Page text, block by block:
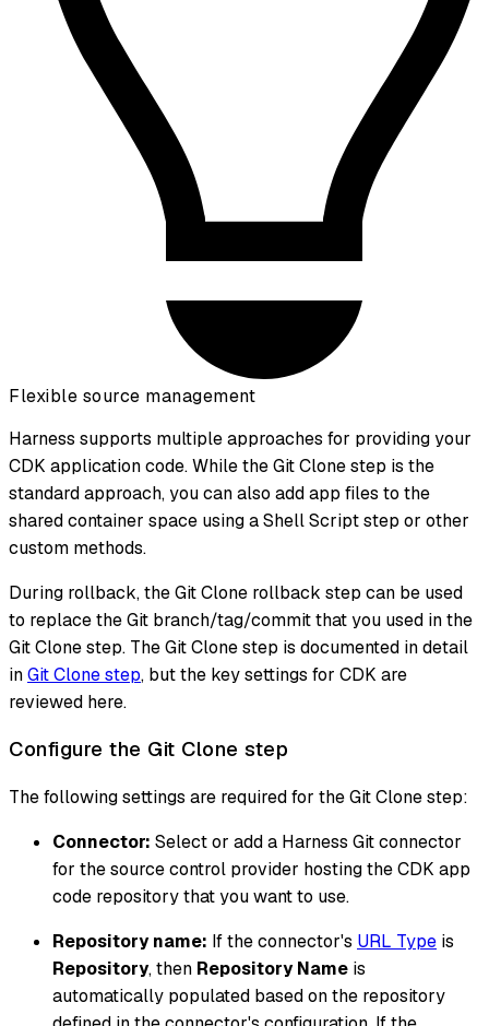
Flexible source management
Harness supports multiple approaches for providing your
CDK application code. While the Git Clone step is the
standard approach, you can also add app files to the
shared container space using a Shell Script step or other
custom methods.
During rollback, the Git Clone rollback step can be used
to replace the Git branch/tag/commit that you used in the
Git Clone step. The Git Clone step is documented in detail
inGit Clone step, but the key settings for CDK are
reviewed here.
Configure the Git Clone step
The following settings are required for the Git Clone step:
Connector: Select or add a Harness Git connector
for the source control provider hosting the CDK app
code repository that you want to use.
Repository name: If the connector's URL Type is
Repository, then Repository Name is
automatically populated based on the repository